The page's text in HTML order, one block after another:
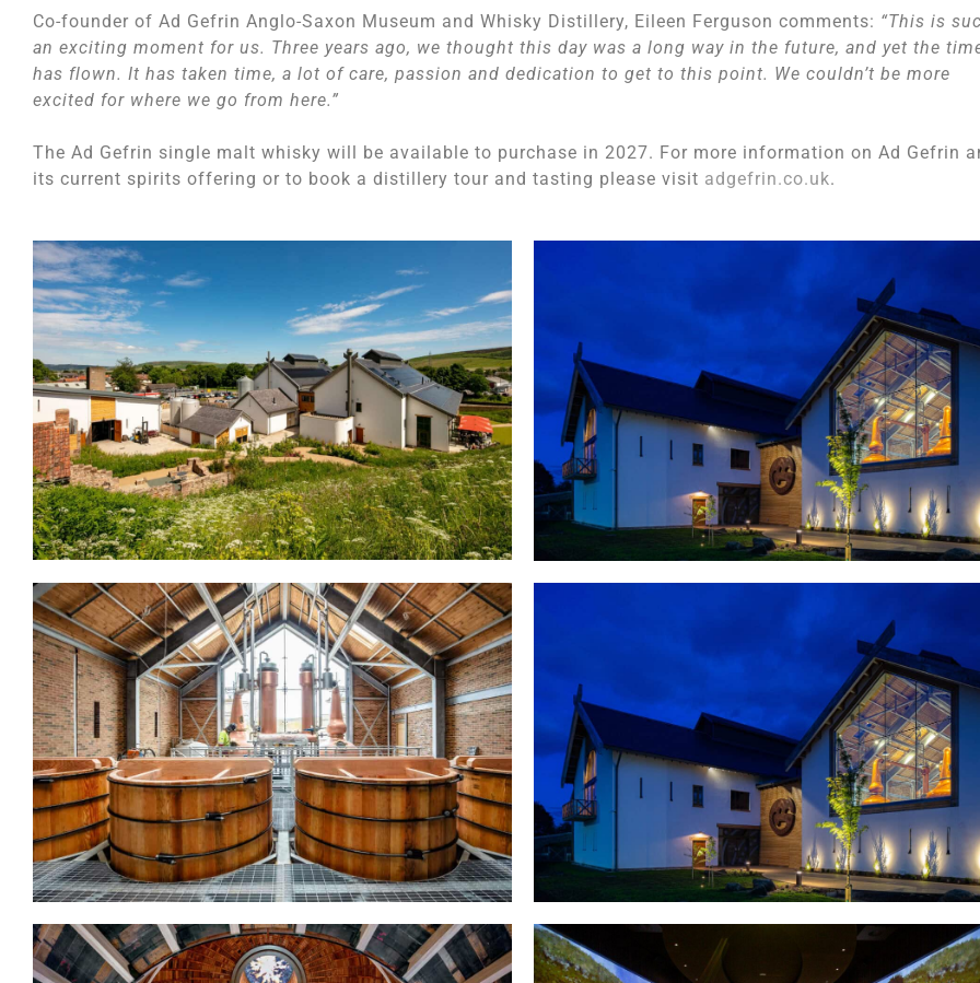
Co-founder of Ad Gefrin Anglo-Saxon Museum and Whisky Distillery, Eileen Ferguson comments: “This is
an exciting moment for us. Three years ago, we thought this day was a long way in the future, and yet the
has flown. It has taken time, a lot of care, passion and dedication to get to this point. We couldn’t be more
excited for where we go from here.”
The Ad Gefrin single malt whisky will be available to purchase in 2027. For more information on Ad Gefrin
its current spirits offering or to book a distillery tour and tasting please visit adgefrin.co.uk.